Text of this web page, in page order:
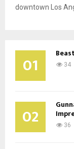
downtown Los
01 34
02 36